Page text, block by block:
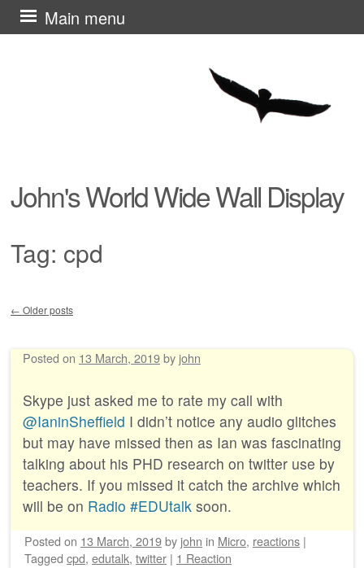
John's World Wide Wall Display
Main menu
Skip
to
Tag: cpd
← Older posts
Posted on 13 March, 2019by john
Skype just asked me to rate my call with
@IaninSheffield I didn’t notice any audio glitches
but may have missed then as Ian was fascinating
talking about his PHD research on twitter use by
teachers. If you missed it catch the archive which
will be on Radio #EDUtalk soon.
Posted on 13 March, 2019by john in Micro, reactions |
Tagged cpd, edutalk, twitter | 1 Reaction